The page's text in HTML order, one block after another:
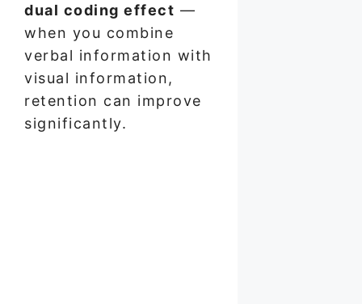
dual coding effect —
when you combine
verbal information with
visual information,
retention can improve
significantly.